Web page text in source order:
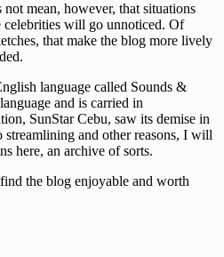
mean, however, that situations
celebrities will go unnoticed. Of
that make the blog more lively
language called Sounds &
and is carried in
SunStar Cebu, saw its demise in
and other reasons, I will
here, an archive of sorts.
the blog enjoyable and worth